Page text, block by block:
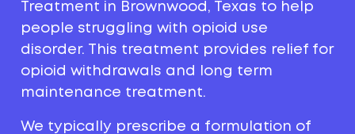
Treatment in Brownwood, Texas to help
people struggling with opioid use
disorder. This treatment provides relief for
opioid withdrawals and long term
maintenance treatment.
We typically prescribe a formulation of